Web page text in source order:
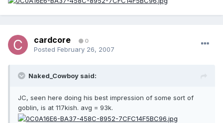
cardcore 0
Posted February 26, 2007
Naked_Cowboy said:
JC, seen here doing his best impression of some sort of
goblin, is at 117kish. avg = 93k.